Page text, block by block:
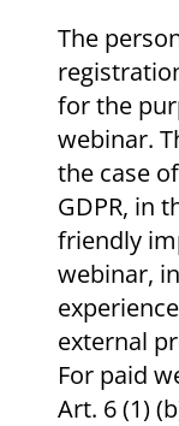
The
for the
webinar.
the case
GDPR, in
friendly
webinar,
external
For paid
Art. 6 (1)